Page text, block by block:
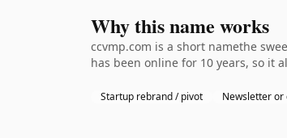
Why this name works
ccvmp.com is a short namethe
has been online for 10 years, so it
Startup rebrand / pivot Newsletter or